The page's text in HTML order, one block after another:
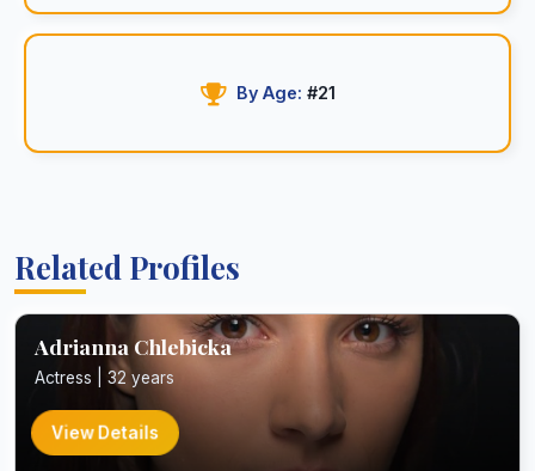
By Age: #21
Related Profiles
Adrianna Chlebicka
Actress | 32 years
View Details